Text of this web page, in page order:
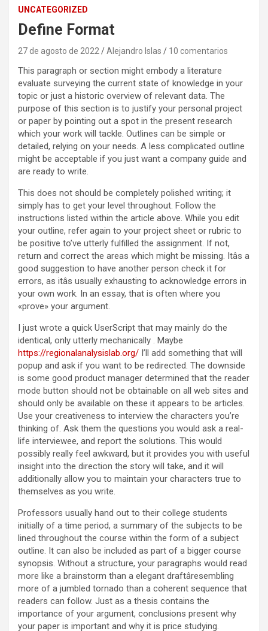
UNCATEGORIZED
Define Format
27 de agosto de 2022 Alejandro Islas 10 comentarios
This paragraph or section might embody a literature
evaluate surveying the current state of knowledge in your
topic or just a historic overview of relevant data. The
purpose of this section is to justify your personal project
or paper by pointing out a spot in the present research
which your work will tackle. Outlines can be simple or
detailed, relying on your needs. A less complicated outline
might be acceptable if you just want a company guide and
are ready to write.
This does not should be completely polished writing; it
simply has to get your level throughout. Follow the
instructions listed within the article above. While you edit
your outline, refer again to your project sheet or rubric to
be positive to’ve utterly fulfilled the assignment. If not,
return and correct the areas which might be missing. Itâs a
good suggestion to have another person check it for
errors, as itâs usually exhausting to acknowledge errors in
your own work. In an essay, that is often where you
«prove» your argument.
I just wrote a quick UserScript that may mainly do the
identical, only utterly mechanically . Maybe
https://regionalanalysislab.org/ I’ll add something that will
popup and ask if you want to be redirected. The downside
is some good product manager determined that the reader
mode button should not be obtainable on all web sites and
should only be available on these it appears to be articles.
Use your creativeness to interview the characters you’re
thinking of. Ask them the questions you would ask a real-
life interviewee, and report the solutions. This would
possibly really feel awkward, but it provides you with useful
insight into the direction the story will take, and it will
additionally allow you to maintain your characters true to
themselves as you write.
Professors usually hand out to their college students
initially of a time period, a summary of the subjects to be
lined throughout the course within the form of a subject
outline. It can also be included as part of a bigger course
synopsis. Without a structure, your paragraphs would read
more like a brainstorm than a elegant draftâresembling
more of a jumbled tornado than a coherent sequence that
readers can follow. Just as a thesis contains the
importance of your argument, conclusions present why
your paper is important and why it is price studying.